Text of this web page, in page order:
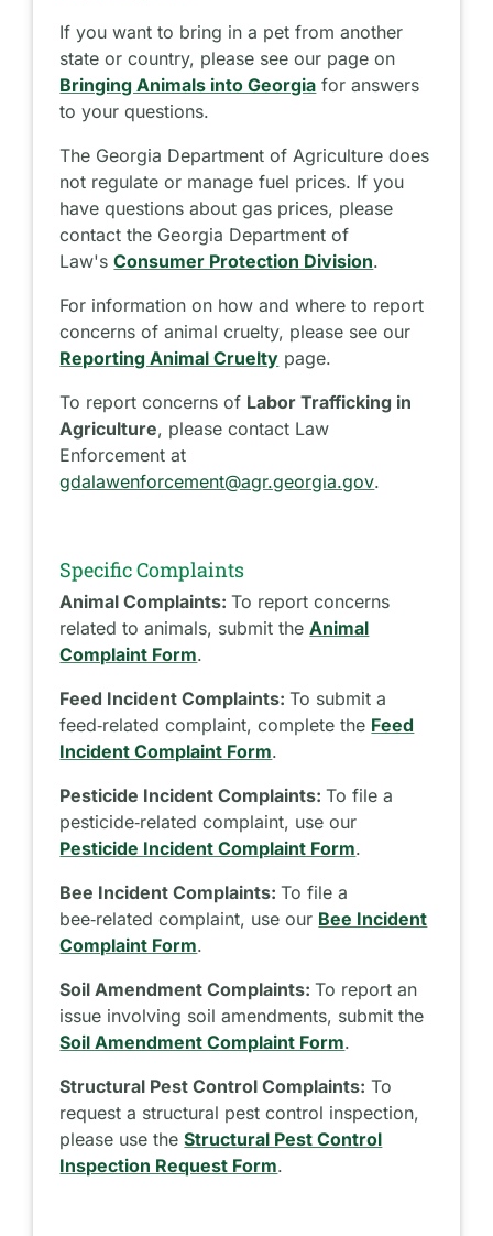
If you want to bring in a pet from another
state or country, please see our page on
Bringing Animals into Georgia for answers
to your questions.
The Georgia Department of Agriculture does
not regulate or manage fuel prices. If you
have questions about gas prices, please
contact the Georgia Department of
Law'sConsumer Protection Division.
For information on how and where to report
concerns of animal cruelty, please see our
Reporting Animal Cruelty page.
To report concerns of Labor Trafficking in
Agriculture, please contact Law
Enforcement at
gdalawenforcement@agr.georgia.gov.
Specific Complaints
Animal Complaints:To report concerns
related to animals, submit theAnimal
Complaint Form.
Feed Incident Complaints:To submit a
feed‑related complaint, complete the Feed
Incident Complaint Form.
Pesticide Incident Complaints:To file a
pesticide‑related complaint, use our
Pesticide Incident Complaint Form.
Bee Incident Complaints:To file a
bee‑related complaint, use our Bee Incident
Complaint Form.
Soil Amendment Complaints:To report an
issue involving soil amendments, submit the
Soil Amendment Complaint Form.
Structural Pest Control Complaints: To
request a structural pest control inspection,
please use theStructural Pest Control
Inspection Request Form.